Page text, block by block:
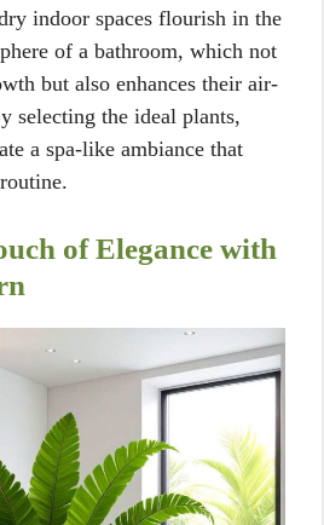
indoor spaces flourish in the
of a bathroom, which not
but also enhances their air-
selecting the ideal plants,
a spa-like ambiance that
of Elegance with